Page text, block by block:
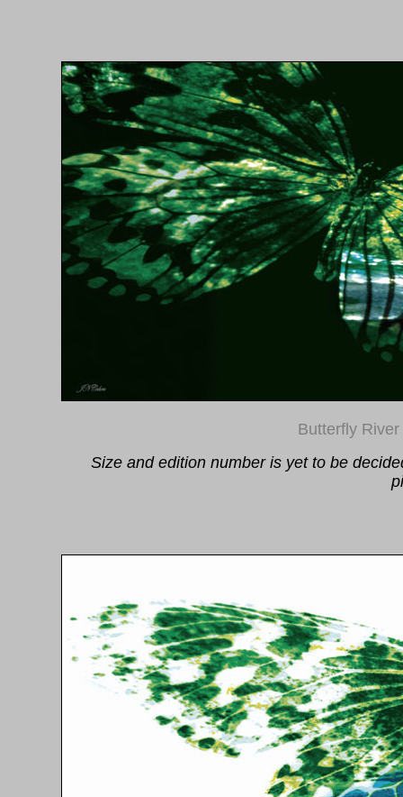
Butterfly
Size and edition number is yet to be